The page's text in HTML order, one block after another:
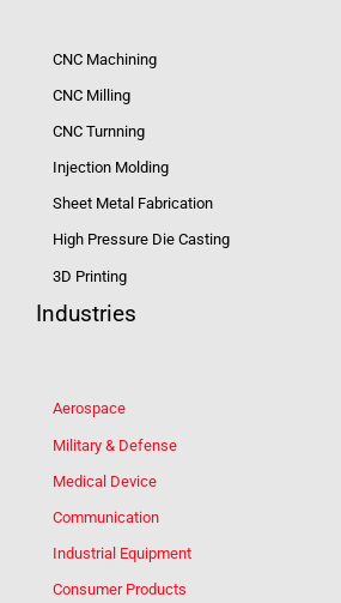
CNC Machining
CNC Milling
CNC Turnning
Injection Molding
Sheet Metal Fabrication
High Pressure Die Casting
3D Printing
Industries
Aerospace
Military & Defense
Medical Device
Communication
Industrial Equipment
Consumer Products